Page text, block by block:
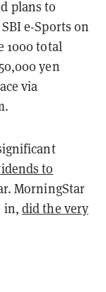
plans to
e-Sports on
1000 total
yen
via
to
MorningStar
in, did the very